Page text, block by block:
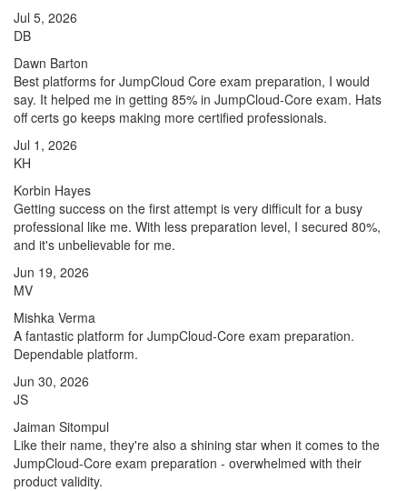
Jul 5, 2026
DB
Dawn Barton
Best platforms for JumpCloud Core exam preparation, I would
say. It helped me in getting 85% in JumpCloud-Core exam. Hats
off certs go keeps making more certified professionals.
Jul 1, 2026
KH
Korbin Hayes
Getting success on the first attempt is very difficult for a busy
professional like me. With less preparation level, I secured 80%,
and it's unbelievable for me.
Jun 19, 2026
MV
Mishka Verma
A fantastic platform for JumpCloud-Core exam preparation.
Dependable platform.
Jun 30, 2026
JS
Jaiman Sitompul
Like their name, they're also a shining star when it comes to the
JumpCloud-Core exam preparation - overwhelmed with their
product validity.